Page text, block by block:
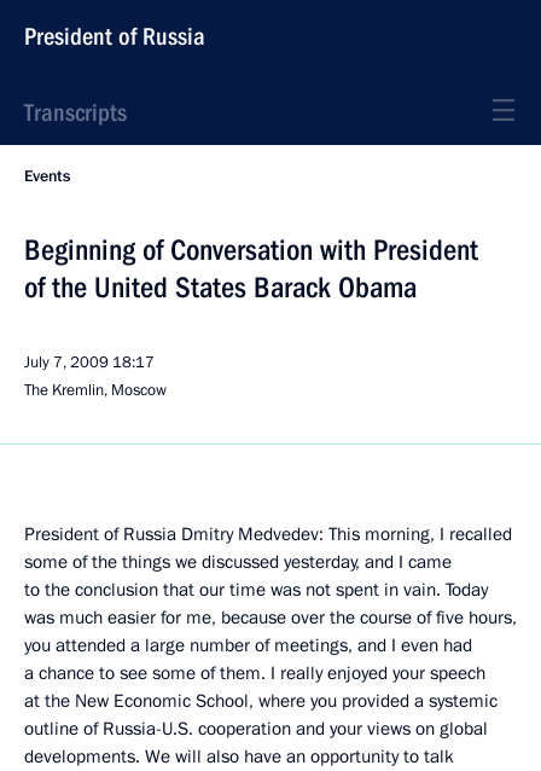
President of Russia
Transcripts
Events
Beginning of Conversation with President
of the United States Barack Obama
July 7, 2009 18:17
The Kremlin, Moscow
President of Russia Dmitry Medvedev: This morning, I recalled
some of the things we discussed yesterday, and I came
to the conclusion that our time was not spent in vain. Today
was much easier for me, because over the course of five hours,
you attended a large number of meetings, and I even had
a chance to see some of them. I really enjoyed your speech
at the New Economic School, where you provided a systemic
outline of Russia-U.S. cooperation and your views on global
developments. We will also have an opportunity to talk